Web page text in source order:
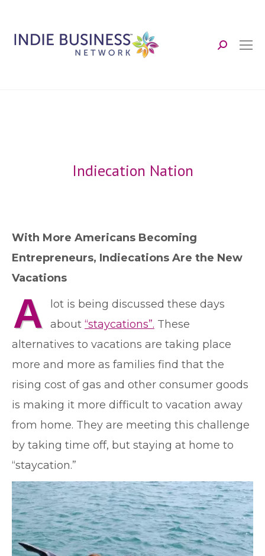
Search:
Indiecation Nation
With More Americans Becoming
Entrepreneurs, Indiecations Are the New
Vacations
A
lot is being discussed these days
about “staycations”. These
alternatives to vacations are taking place
more and more as families find that the
rising cost of gas and other consumer goods
is making it more difficult to vacation away
from home. They are meeting this challenge
by taking time off, but staying at home to
“staycation.”